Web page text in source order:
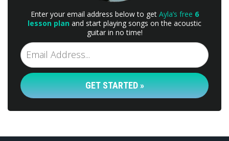
Enter your email address below to get Ayla’s free 6
lesson plan and start playing songs on the acoustic
guitar in no time!
GET STARTED »